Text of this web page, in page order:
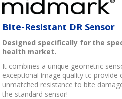
Bite-Resistant DR Sensor
Designed specifically for the
health market.
It combines a unique geometric
exceptional image quality to provide
unmatched resistance to bite
the standard sensor!